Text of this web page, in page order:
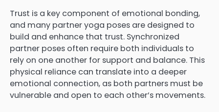
Trust is a key component of emotional bonding,
and many partner yoga poses are designed to
build and enhance that trust. Synchronized
partner poses often require both individuals to
rely on one another for support and balance. This
physical reliance can translate into a deeper
emotional connection, as both partners must be
vulnerable and open to each other’s movements.